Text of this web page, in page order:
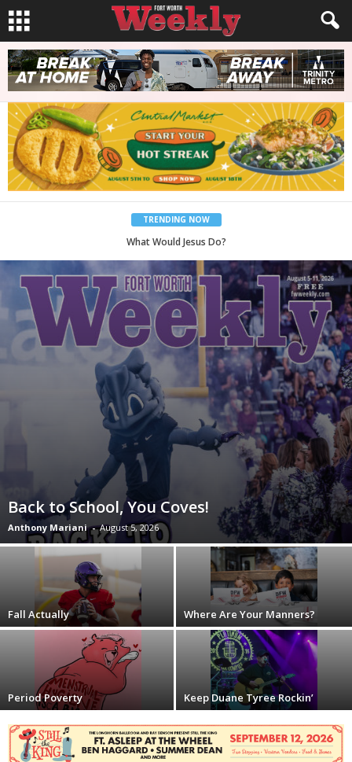
TRENDING NOW
Back to School, You Coves!
Back to School, You Coves!
Anthony Mariani - August 5, 2026
Fall Actually Where Are Your Manners?
Period Poverty Keep Duane Tyree Rockin’